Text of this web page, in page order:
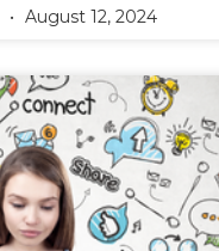
August 12, 2024